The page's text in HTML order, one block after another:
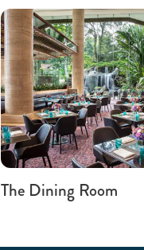
The Dining Room